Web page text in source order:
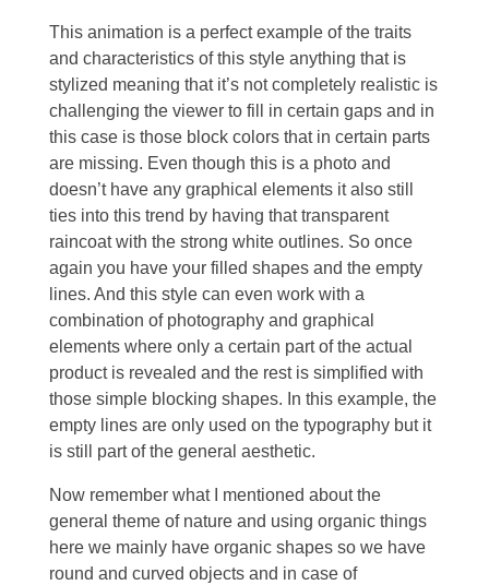
This animation is a perfect example of the traits
and characteristics of this style anything that is
stylized meaning that it’s not completely realistic is
challenging the viewer to fill in certain gaps and in
this case is those block colors that in certain parts
are missing. Even though this is a photo and
doesn’t have any graphical elements it also still
ties into this trend by having that transparent
raincoat with the strong white outlines. So once
again you have your filled shapes and the empty
lines. And this style can even work with a
combination of photography and graphical
elements where only a certain part of the actual
product is revealed and the rest is simplified with
those simple blocking shapes. In this example, the
empty lines are only used on the typography but it
is still part of the general aesthetic.
Now remember what I mentioned about the
general theme of nature and using organic things
here we mainly have organic shapes so we have
round and curved objects and in case of